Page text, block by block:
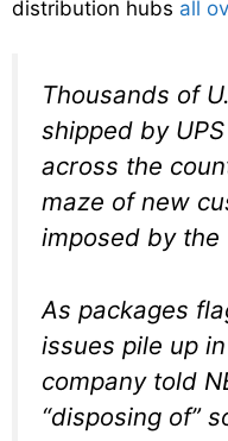
distribution hubs all
Thousands of
shipped by
across the
maze of new
imposed by the
As packages
issues pile up
company told
“disposing of”